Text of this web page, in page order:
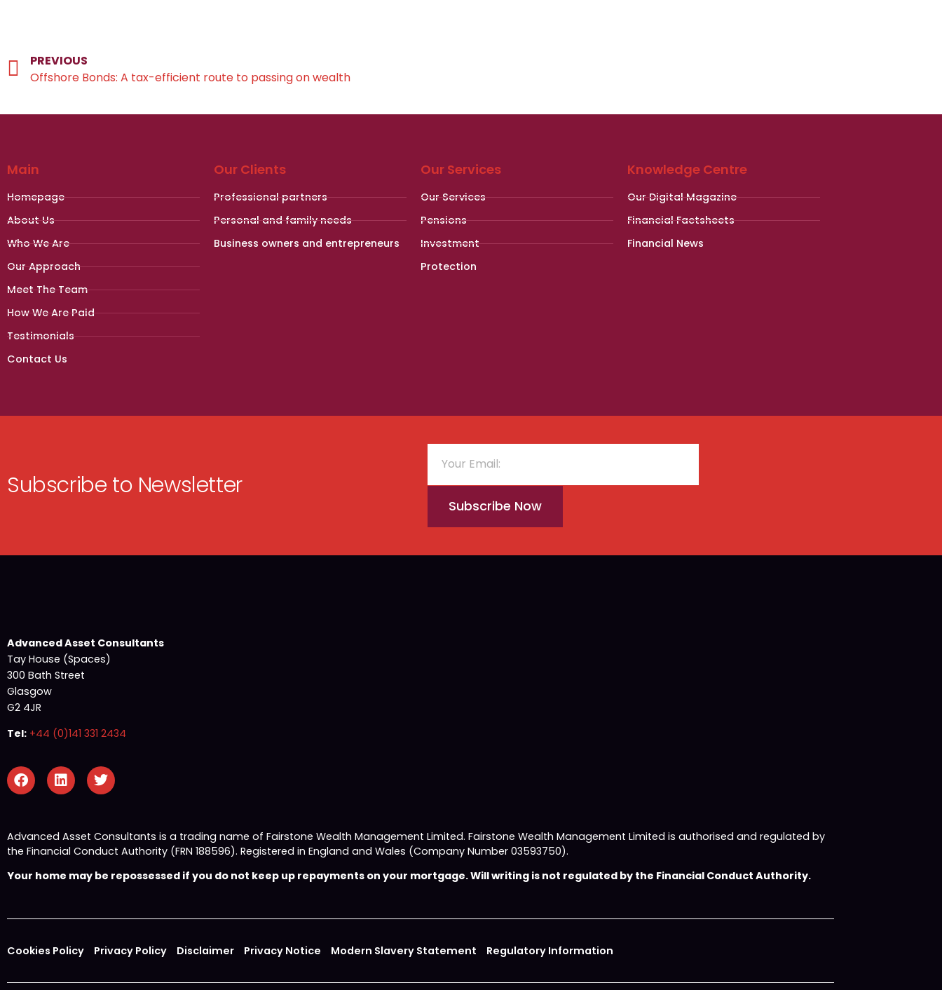
PREVIOUS
Offshore Bonds: A tax-efficient route to passing on wealth
Main
Homepage
About Us
Who We Are
Our Approach
Meet The Team
How We Are Paid
Testimonials
Contact Us
Our Clients
Professional partners
Personal and family needs
Business owners and entrepreneurs
Our Services
Our Services
Pensions
Investment
Protection
Knowledge Centre
Our Digital Magazine
Financial Factsheets
Financial News
Subscribe to Newsletter
Subscribe Now
Advanced Asset Consultants
Tay House (Spaces)
300 Bath Street
Glasgow
G2 4JR
Tel: +44 (0)141 331 2434
Advanced Asset Consultants is a trading name of Fairstone Wealth Management Limited. Fairstone Wealth Management Limited is authorised and regulated by
the Financial Conduct Authority (FRN 188596). Registered in England and Wales (Company Number 03593750).
Your home may be repossessed if you do not keep up repayments on your mortgage. Will writing is not regulated by the Financial Conduct Authority.
Cookies Policy Privacy Policy Disclaimer Privacy Notice Modern Slavery Statement Regulatory Information